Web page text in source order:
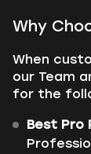
Why
When
our Team
for the
Best Pro